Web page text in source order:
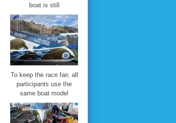
boat is still
To keep the race fair, all
participants use the
same boat model